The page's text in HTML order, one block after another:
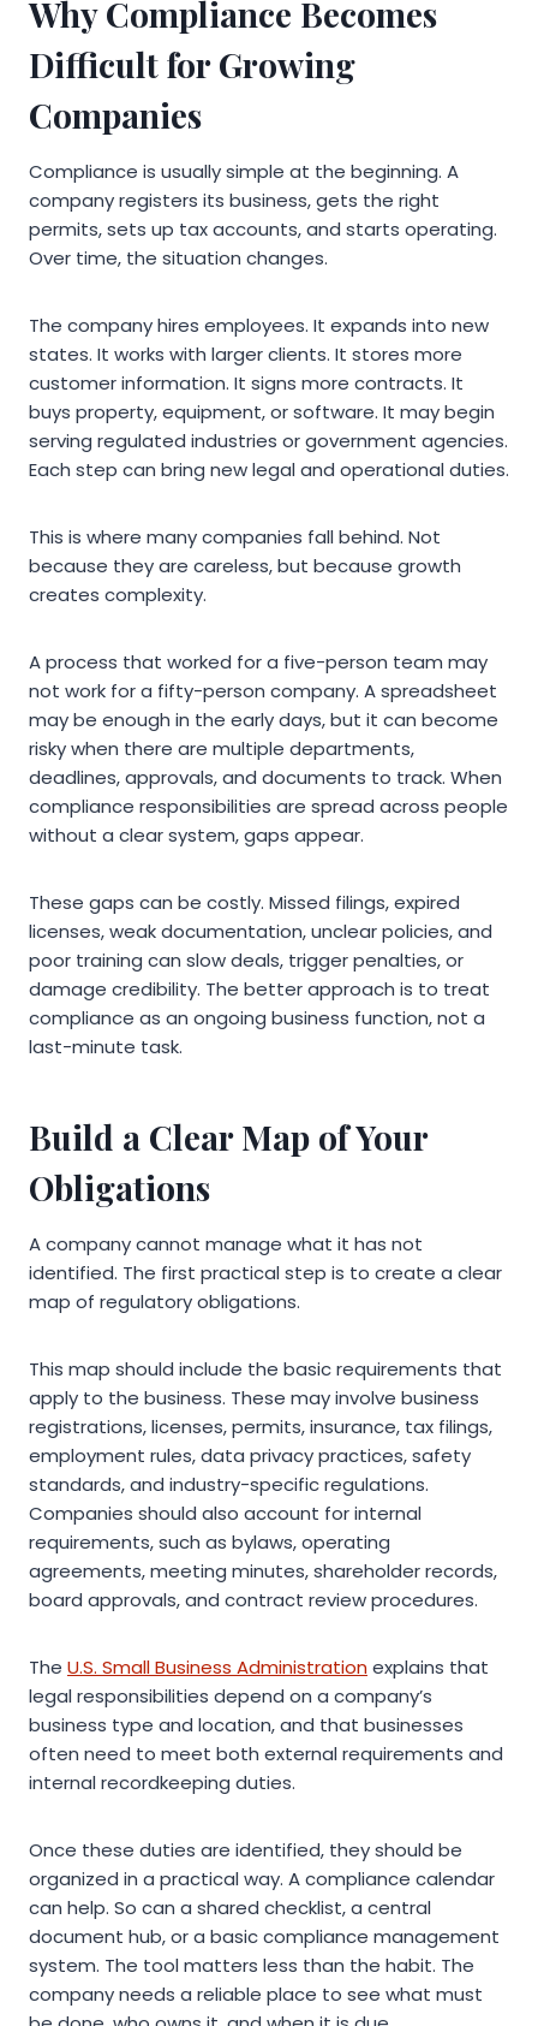
Why Compliance Becomes
Difficult for Growing
Companies
Compliance is usually simple at the beginning. A
company registers its business, gets the right
permits, sets up tax accounts, and starts operating.
Over time, the situation changes.
The company hires employees. It expands into new
states. It works with larger clients. It stores more
customer information. It signs more contracts. It
buys property, equipment, or software. It may begin
serving regulated industries or government agencies.
Each step can bring new legal and operational duties.
This is where many companies fall behind. Not
because they are careless, but because growth
creates complexity.
A process that worked for a five-person team may
not work for a fifty-person company. A spreadsheet
may be enough in the early days, but it can become
risky when there are multiple departments,
deadlines, approvals, and documents to track. When
compliance responsibilities are spread across people
without a clear system, gaps appear.
These gaps can be costly. Missed filings, expired
licenses, weak documentation, unclear policies, and
poor training can slow deals, trigger penalties, or
damage credibility. The better approach is to treat
compliance as an ongoing business function, not a
last-minute task.
Build a Clear Map of Your
Obligations
A company cannot manage what it has not
identified. The first practical step is to create a clear
map of regulatory obligations.
This map should include the basic requirements that
apply to the business. These may involve business
registrations, licenses, permits, insurance, tax filings,
employment rules, data privacy practices, safety
standards, and industry-specific regulations.
Companies should also account for internal
requirements, such as bylaws, operating
agreements, meeting minutes, shareholder records,
board approvals, and contract review procedures.
The U.S. Small Business Administrationexplains that
legal responsibilities depend on a company’s
business type and location, and that businesses
often need to meet both external requirements and
internal recordkeeping duties.
Once these duties are identified, they should be
organized in a practical way. A compliance calendar
can help. So can a shared checklist, a central
document hub, or a basic compliance management
system. The tool matters less than the habit. The
company needs a reliable place to see what must